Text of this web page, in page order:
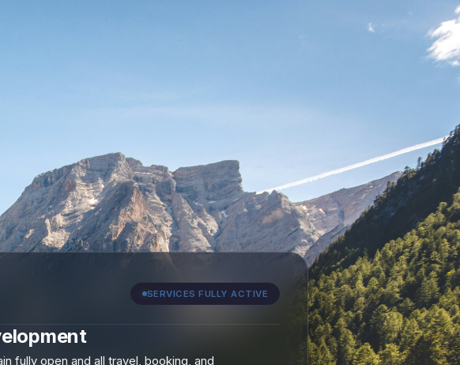
SERVICES FULLY ACTIVE
fully open and all travel, booking, and